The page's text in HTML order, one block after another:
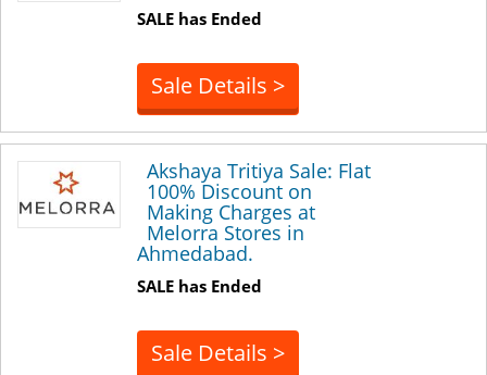
SALE has Ended
Sale Details >
Akshaya Tritiya Sale: Flat
100% Discount on
Making Charges at
Melorra Stores in
Ahmedabad.
SALE has Ended
Sale Details >